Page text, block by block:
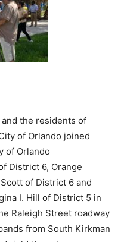
and the residents of
of Orlando joined
of Orlando
District 6, Orange
of District 6 and
I. Hill of District 5 in
Raleigh Street roadway
from South Kirkman